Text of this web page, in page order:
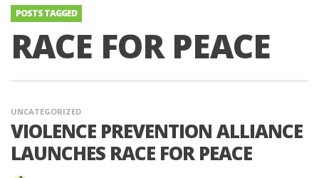
POSTS TAGGED
RACE FOR PEACE
UNCATEGORIZED
VIOLENCE PREVENTION ALLIANCE
LAUNCHES RACE FOR PEACE